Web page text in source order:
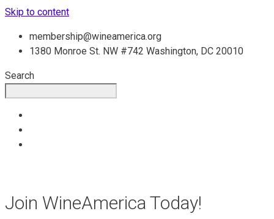
Skip to content
membership@wineamerica.org
1380 Monroe St. NW #742 Washington, DC 20010
Search
Join WineAmerica Today!